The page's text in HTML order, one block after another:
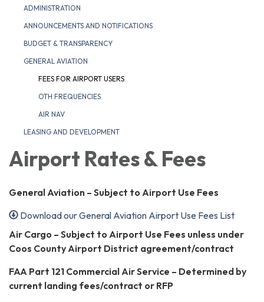
ADMINISTRATION
ANNOUNCEMENTS AND NOTIFICATIONS
BUDGET & TRANSPARENCY
GENERAL AVIATION
FEES FOR AIRPORT USERS
OTH FREQUENCIES
AIR NAV
LEASING AND DEVELOPMENT
Airport Rates & Fees
General Aviation – Subject to Airport Use Fees
Download our General Aviation Airport Use Fees List
Air Cargo – Subject to Airport Use Fees unless under
Coos County Airport District agreement/contract
FAA Part 121 Commercial Air Service – Determined by
current landing fees/contract or RFP